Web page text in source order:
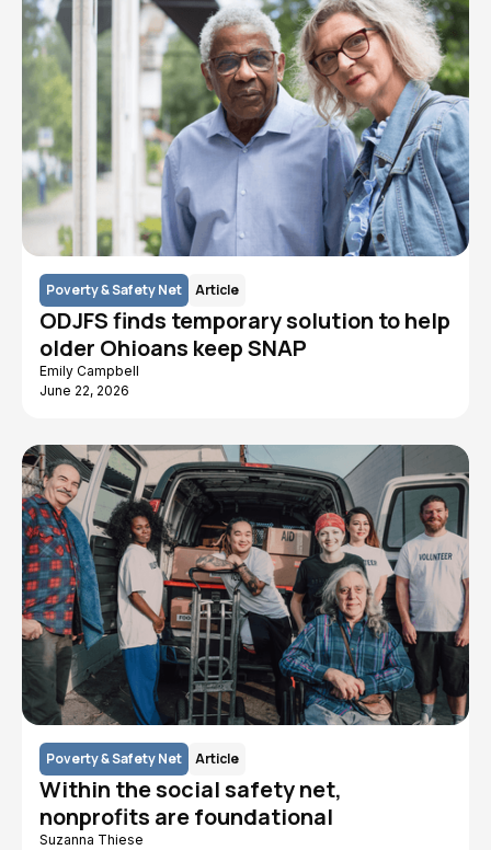
Poverty & Safety Net Article
ODJFS finds temporary solution to help
older Ohioans keep SNAP
Emily Campbell
June 22, 2026
Poverty & Safety Net Article
Within the social safety net,
nonprofits are foundational
Suzanna Thiese